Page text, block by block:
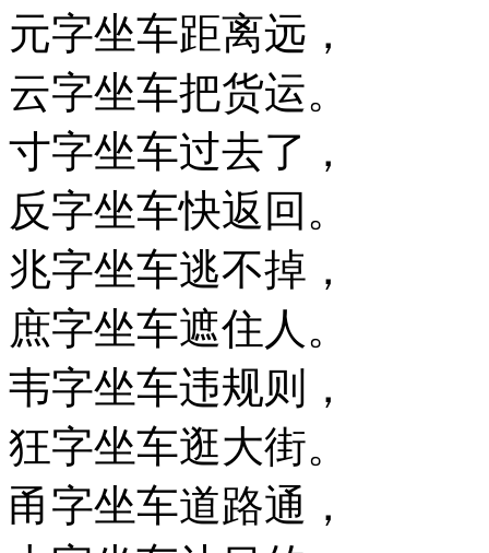
元字坐车距离远，
云字坐车把货运。
寸字坐车过去了，
反字坐车快返回。
兆字坐车逃不掉，
庶字坐车遮住人。
韦字坐车违规则，
狂字坐车逛大街。
甬字坐车道路通，